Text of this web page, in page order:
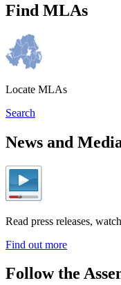
Find MLAs
Locate MLAs
Search
News and
Read press releases,
Find out more
Follow the